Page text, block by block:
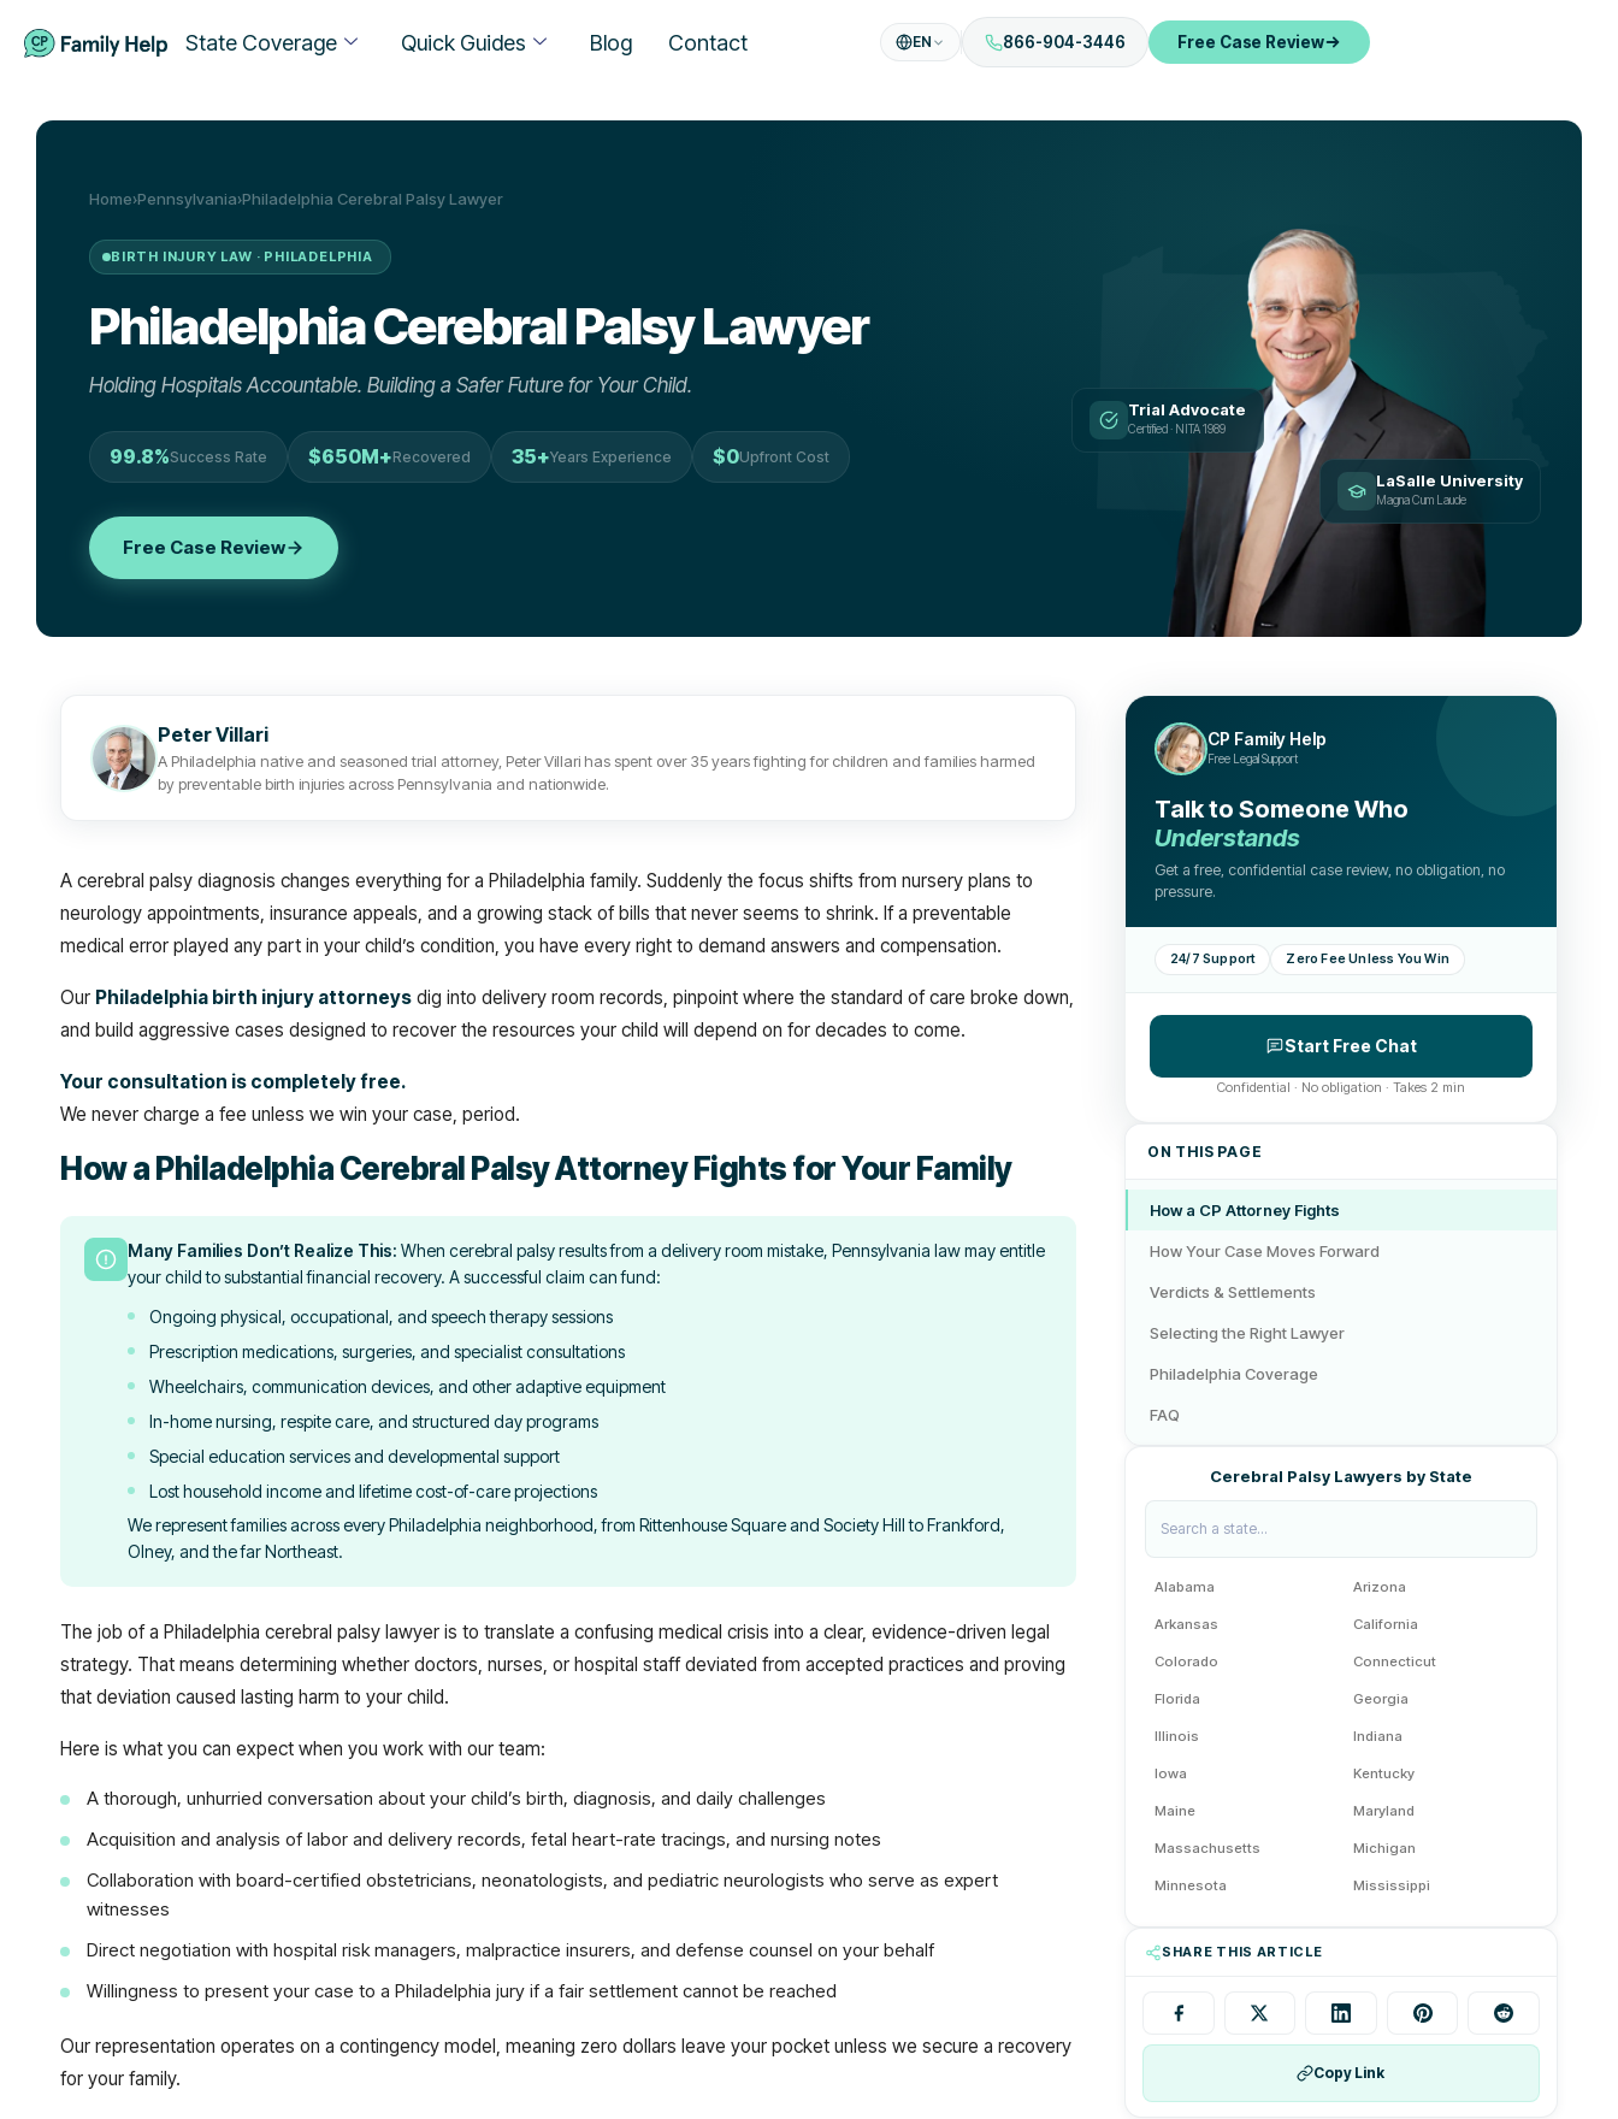
State Coverage Quick Guides Blog Contact EN 866-904-3446 Free Case Review
Home›Pennsylvania›Philadelphia Cerebral Palsy Lawyer
BIRTH INJURY LAW · PHILADELPHIA
PhiladelphiaCerebral PalsyLawyer
Holding Hospitals Accountable. Building a Safer Future for Your Child.
99.8%Success Rate $650M+Recovered 35+Years Experience $0Upfront Cost
Free Case Review
Trial Advocate
Certified · NITA 1989
LaSalle University
Magna Cum Laude
Peter Villari
A Philadelphia native and seasoned trial attorney, Peter Villari has spent over 35 years fighting for children and families harmed
by preventable birth injuries across Pennsylvania and nationwide.
A cerebral palsy diagnosis changes everything for a Philadelphia family. Suddenly the focus shifts from nursery plans to
neurology appointments, insurance appeals, and a growing stack of bills that never seems to shrink. If a preventable
medical error played any part in your child’s condition, you have every right to demand answers and compensation.
Our Philadelphia birth injury attorneys dig into delivery room records, pinpoint where the standard of care broke down,
and build aggressive cases designed to recover the resources your child will depend on for decades to come.
Your consultation is completely free.
We never charge a fee unless we win your case, period.
How a Philadelphia Cerebral Palsy Attorney Fights for Your Family
Many Families Don’t Realize This: When cerebral palsy results from a delivery room mistake, Pennsylvania law may entitle
your child to substantial financial recovery. A successful claim can fund:
Ongoing physical, occupational, and speech therapy sessions
Prescription medications, surgeries, and specialist consultations
Wheelchairs, communication devices, and other adaptive equipment
In-home nursing, respite care, and structured day programs
Special education services and developmental support
Lost household income and lifetime cost-of-care projections
We represent families across every Philadelphia neighborhood, from Rittenhouse Square and Society Hill to Frankford,
Olney, and the far Northeast.
The job of a Philadelphia cerebral palsy lawyer is to translate a confusing medical crisis into a clear, evidence-driven legal
strategy. That means determining whether doctors, nurses, or hospital staff deviated from accepted practices and proving
that deviation caused lasting harm to your child.
Here is what you can expect when you work with our team:
A thorough, unhurried conversation about your child’s birth, diagnosis, and daily challenges
Acquisition and analysis of labor and delivery records, fetal heart-rate tracings, and nursing notes
Collaboration with board-certified obstetricians, neonatologists, and pediatric neurologists who serve as expert
witnesses
Direct negotiation with hospital risk managers, malpractice insurers, and defense counsel on your behalf
Willingness to present your case to a Philadelphia jury if a fair settlement cannot be reached
Our representation operates on a contingency model, meaning zero dollars leave your pocket unless we secure a recovery
for your family.
CP Family Help
Free Legal Support
Talk to Someone Who
Understands
Get a free, confidential case review, no obligation, no
pressure.
24/7 Support Zero Fee Unless You Win
Start Free Chat
Confidential · No obligation · Takes 2 min
ON THIS PAGE
How a CP Attorney Fights
How Your Case Moves Forward
Verdicts & Settlements
Selecting the Right Lawyer
Philadelphia Coverage
FAQ
Cerebral Palsy Lawyers by State
Alabama Arizona
Arkansas California
Colorado Connecticut
Florida Georgia
Illinois Indiana
Iowa Kentucky
Maine Maryland
Massachusetts Michigan
Minnesota Mississippi
Montana Nebraska
Nevada
Oregon
SHARE THIS ARTICLE
Copy Link